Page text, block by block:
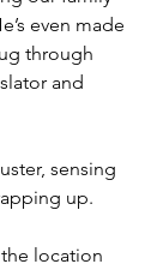
even made
through
and
sensing
up.
location